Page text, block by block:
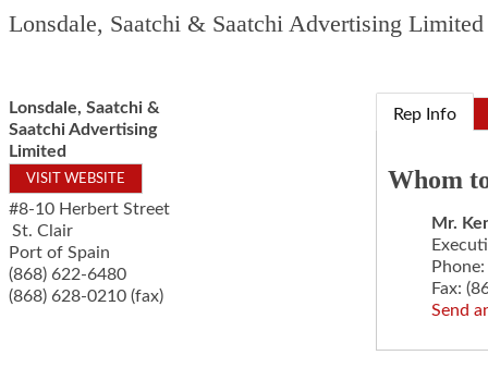
Lonsdale, Saatchi & Saatchi Advertising Limited
Lonsdale, Saatchi &
Saatchi Advertising
Limited
VISIT WEBSITE
#8-10 Herbert Street
St. Clair
Port of Spain
(868) 622-6480
(868) 628-0210 (fax)
Rep Info
Whom
Mr.
Phone:
Fax:
Send